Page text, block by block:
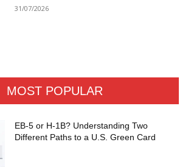
31/07/2026
MOST POPULAR
EB-5 or H-1B? Understanding Two
Different Paths to a U.S. Green Card